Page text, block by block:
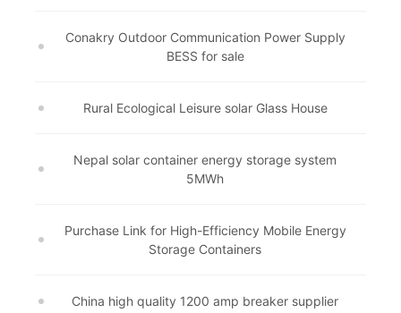
Conakry Outdoor Communication Power Supply
BESS for sale
Rural Ecological Leisure solar Glass House
Nepal solar container energy storage system
5MWh
Purchase Link for High-Efficiency Mobile Energy
Storage Containers
China high quality 1200 amp breaker supplier